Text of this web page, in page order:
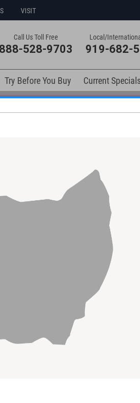
VISIT
Call Us Toll Free
888-528-9703
Local/
919-682-
Try Before You Buy
Current
New Items
now:
Anderson Angel Player Guitar #01-
16N